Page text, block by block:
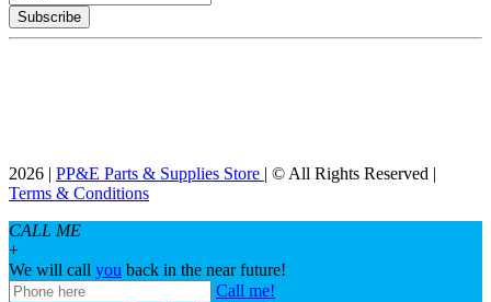
2026 | PP&E Parts & Supplies Store | © All Rights Reserved |
Terms & Conditions
CALL ME
+
We will call you back in the near future!
Call me!